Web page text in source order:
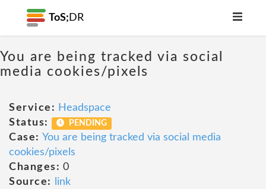
ToS; DR
You are being tracked via social
media cookies/pixels
Service: Headspace
Status:
PENDING
Case: You are being tracked via social media
cookies/pixels
Changes: 0
Source:
link